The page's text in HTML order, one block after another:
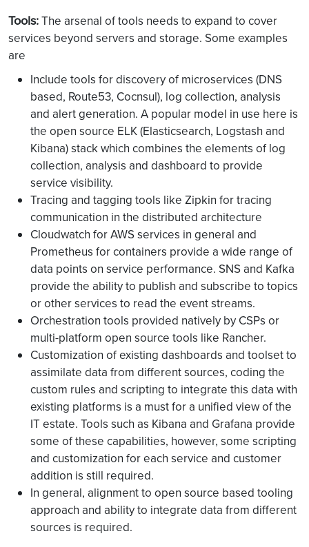
Tools:The arsenal of tools needs to expand to cover
services beyond servers and storage. Some examples
are
Include tools for discovery of microservices (DNS
based, Route53, Cocnsul), log collection, analysis
and alert generation. A popular model in use here is
the open source ELK (Elasticsearch, Logstash and
Kibana) stack which combines the elements of log
collection, analysis and dashboard to provide
service visibility.
Tracing and tagging tools like Zipkin for tracing
communication in the distributed architecture
Cloudwatch for AWS services in general and
Prometheus for containers provide a wide range of
data points on service performance. SNS and Kafka
provide the ability to publish and subscribe to topics
or other services to read the event streams.
Orchestration tools provided natively by CSPs or
multi-platform open source tools like Rancher.
Customization of existing dashboards and toolset to
assimilate data from different sources, coding the
custom rules and scripting to integrate this data with
existing platforms is a must for a unified view of the
IT estate. Tools such as Kibana and Grafana provide
some of these capabilities, however, some scripting
and customization for each service and customer
addition is still required.
In general, alignment to open source based tooling
approach and ability to integrate data from different
sources is required.